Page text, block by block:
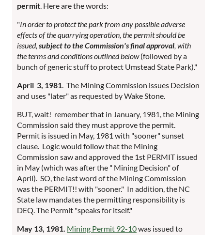
permit. Here are the words:
"In order to protect the park from any possible adverse
effects of the quarryingoperation, the permit should be
issued,subject to the Commission's finalapproval, with
the terms and conditions outlined below(followed by a
bunch of generic stuff to protect Umstead State Park)."
April 3, 1981. The Mining Commission issues Decision
and uses "later" as requested by Wake Stone.
BUT, wait! remember that in January, 1981, the Mining
Commission said they must approve the permit.
Permit is issued in May, 1981 with "sooner" sunset
clause. Logic would follow that the Mining
Commission saw and approved the 1st PERMIT issued
in May (which was after the " Mining Decision" of
April). SO, the last word of the Mining Commission
was the PERMIT!! with "sooner." In addition, the NC
State law mandates the permitting responsibility is
DEQ. The Permit "speaks for itself."
May 13, 1981. Mining Permit 92-10was issued to